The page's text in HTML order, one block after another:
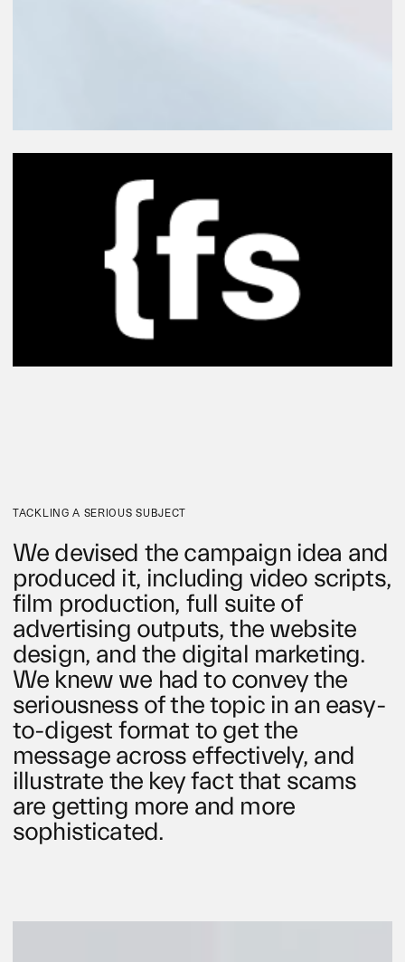
TACKLING A SERIOUS SUBJECT
We devised the campaign idea and
produced it, including video scripts,
film production, full suite of
advertising outputs, the website
design, and the digital marketing.
We knew we had to convey the
seriousness of the topic in an easy-
to-digest format to get the
message across effectively, and
illustrate the key fact that scams
are getting more and more
sophisticated.